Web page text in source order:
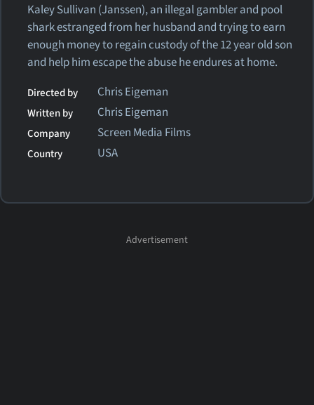
Kaley Sullivan (Janssen), an illegal gambler and pool
shark estranged from her husband and trying to earn
enough money to regain custody of the 12 year old son
and help him escape the abuse he endures at home.
Directed by Chris Eigeman
Written by Chris Eigeman
Company Screen Media Films
Country USA